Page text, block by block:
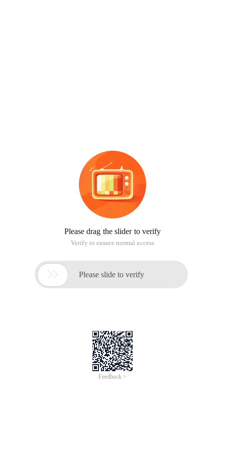
Please drag the slider to verify
Verify to ensure normal access
 Please slide to verify
Feedback >